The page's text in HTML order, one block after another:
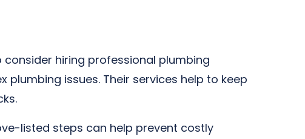
hiring professional plumbing
issues. Their services help to keep
listed steps can help prevent costly